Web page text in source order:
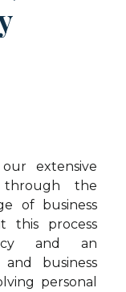
extensive
the
of business
this process
and an
business
personal